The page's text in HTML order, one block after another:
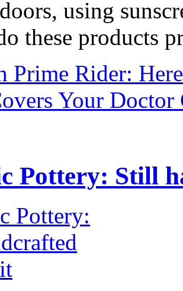
using
these products
Prime Rider:
Your Doctor
Pottery: Still